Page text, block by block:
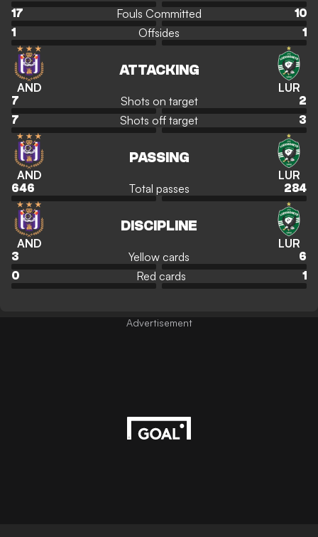
17
Fouls Committed
10
1
Offsides 1
AND
ATTACKING
LUR
7 Shots on target
2
7
Shots off target 3
AND
PASSING
LUR
646 Total passes 284
AND
DISCIPLINE
LUR
3 Yellow cards
6
0
Red cards 1
Advertisement